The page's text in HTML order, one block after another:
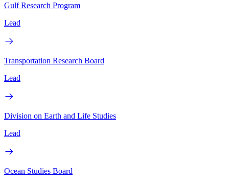
Gulf Research Program
Lead
Transportation Research Board
Lead
Division on Earth and Life Studies
Lead
Ocean Studies Board